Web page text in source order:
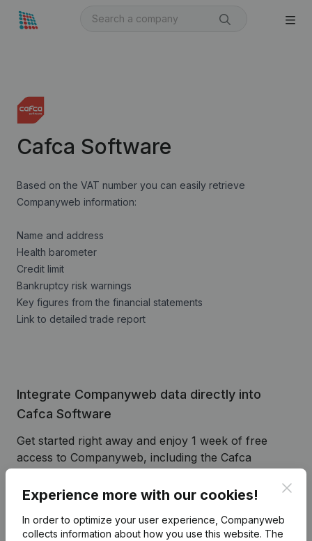
Cafca Software
Based on the VAT number you can easily retrieve
Companyweb information:
Name and address
Health barometer
Credit limit
Bankruptcy risk warnings
Key figures from the financial statements
Link to detailed trade report
Integrate Companyweb data directly into
Cafca Software
Get started right away and enjoy 1 week of free
access to Companyweb, including the Cafca
To continue using the Cafca Software integration
with Companyweb afterwards, you will need a
Companyweb Premium subscription, supplemented
Experience more with our cookies!
In order to optimize your user experience, Companyweb
collects information about how you use this website. The